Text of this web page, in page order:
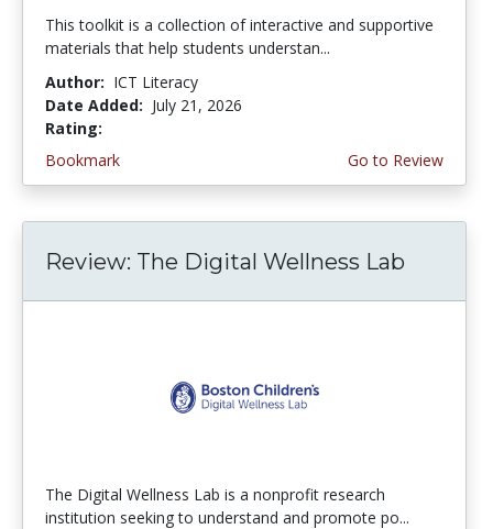
This toolkit is a collection of interactive and supportive
materials that help students understan...
Author: ICT Literacy
Date Added: July 21, 2026
Rating:
Bookmark
Go to Review
Review: The Digital Wellness Lab
The Digital Wellness Lab is a nonprofit research
institution seeking to understand and promote po...